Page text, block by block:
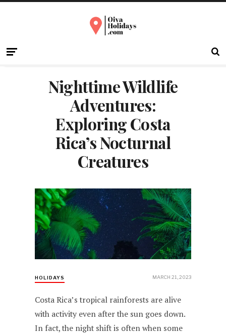
Nighttime Wildlife
Adventures:
Exploring Costa
Rica’s Nocturnal
Creatures
HOLIDAYS MARCH 21, 2023
Costa Rica’s tropical rainforests are alive
with activity even after the sun goes down.
In fact, the night shift is often when some